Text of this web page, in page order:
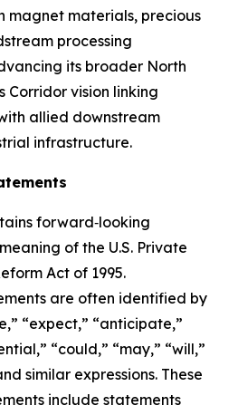
magnet materials, precious
processing
its broader North
Corridor vision linking
allied downstream
infrastructure.
forward‑looking
of the U.S. Private
Act of 1995.
are often identified by
“expect,” “anticipate,”
“could,” “may,” “will,”
similar expressions. These
include statements